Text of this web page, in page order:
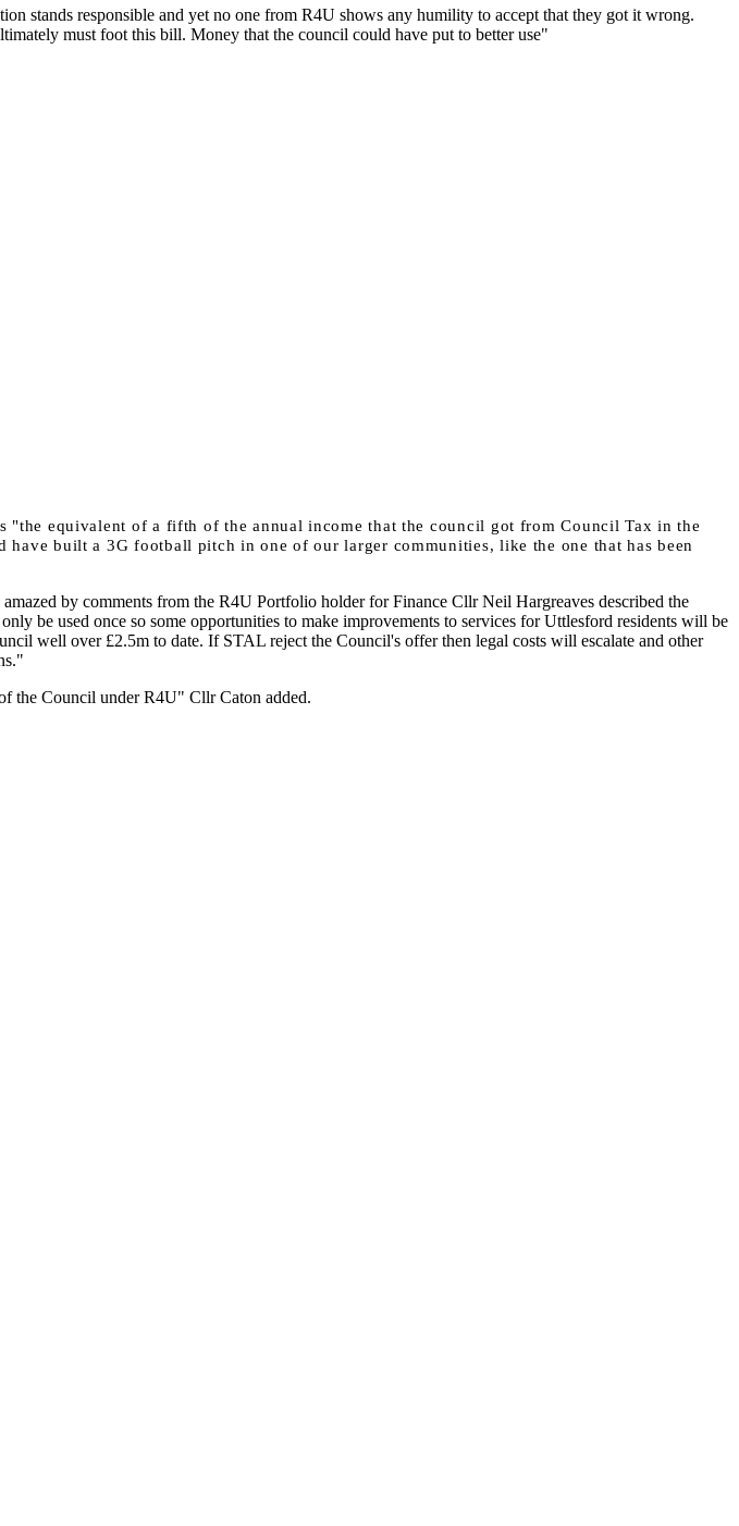
stands responsible and yet no one from R4U shows any humility to accept that they got it wrong.
must foot this bill. Money that the council could have put to better use"
equivalent of a fifth of the annual income that the council got from Council Tax in the
built a 3G football pitch in one of our larger communities, like the one that has been
by comments from the R4U Portfolio holder for Finance Cllr Neil Hargreaves described the
be used once so some opportunities to make improvements to services for Uttlesford residents will be
well over £2.5m to date. If STAL reject the Council's offer then legal costs will escalate and other
the Council under R4U" Cllr Caton added.